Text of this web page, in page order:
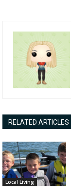
RELATED ARTICLES
Local Living